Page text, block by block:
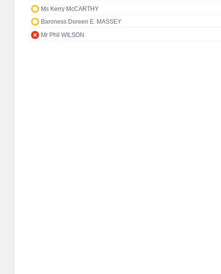
Ms Kerry McCARTHY
Baroness Doreen E. MASSEY
Mr Phil WILSON